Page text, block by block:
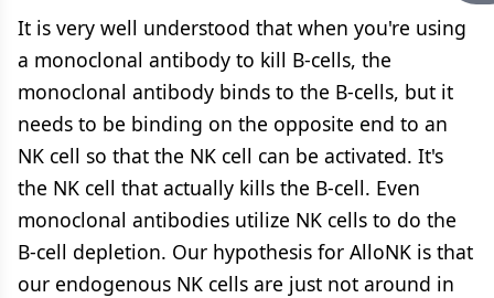
It is very well understood that when you're using
a monoclonal antibody to kill B-cells, the
monoclonal antibody binds to the B-cells, but it
needs to be binding on the opposite end to an
NK cell so that the NK cell can be activated. It's
the NK cell that actually kills the B-cell. Even
monoclonal antibodies utilize NK cells to do the
B-cell depletion. Our hypothesis for AlloNK is that
our endogenous NK cells are just not around in